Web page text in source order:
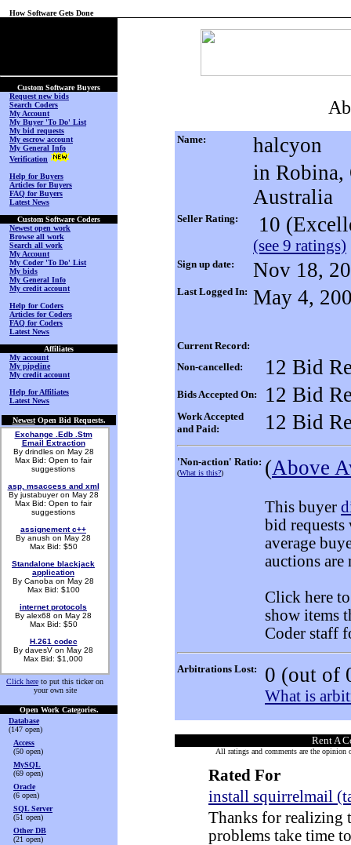
How Software Gets Done
Custom Software Buyers
Request new bids
Search Coders
My Account
My Buyer 'To Do' List
My bid requests
My escrow account
My General Info
Verification
Help for Buyers
Articles for Buyers
FAQ for Buyers
Latest News
Custom Software Coders
Newest open work
Browse all work
Search all work
My Account
My Coder 'To Do' List
My bids
My General Info
My credit account
Help for Coders
Articles for Coders
FAQ for Coders
Latest News
Affiliates
My account
My pipeline
My credit account
Help for Affiliates
Latest News
NewestOpen Bid Requests.
Exchange .Edb .Stm
Email Extraction
By drindles on May 28
Max Bid: Open to fair
suggestions
asp, msaccess and xml
By justabuyer on May 28
Max Bid: Open to fair
suggestions
assignement c++
By anush on May 28
Max Bid: $50
Standalone blackjack
application
By Canoba on May 28
Max Bid: $100
internet protocols
By alex68 on May 28
Max Bid: $50
H.261 codec
By davesV on May 28
Max Bid: $1,000
Click here to put this ticker on
your own site
Open Work Categories.
Database
(147 open)
Access
(50 open)
MySQL
(69 open)
Oracle
(6 open)
SQL Server
(51 open)
Other DB
(21 open)
Name:
halcyon
in Robina,
Australia
Seller Rating: 10
(see 9 ratings)
Sign up date: Nov 18,
Last Logged In: May 4,
Current Record:
Non-cancelled:
12 Bid
Bids Accepted On: 12 Bid
Work Accepted
and Paid:
12 Bid
'Non-action' Ratio:
(What is this?) (Above
This buyer
bid
average
auctions are
Click here
show items
Coder staff
Arbitrations Lost: 0 (out of
What is
Rent A
All ratings and comments are the opinion
Rated For
install squirrelmail
Thanks for realizing
problems take time